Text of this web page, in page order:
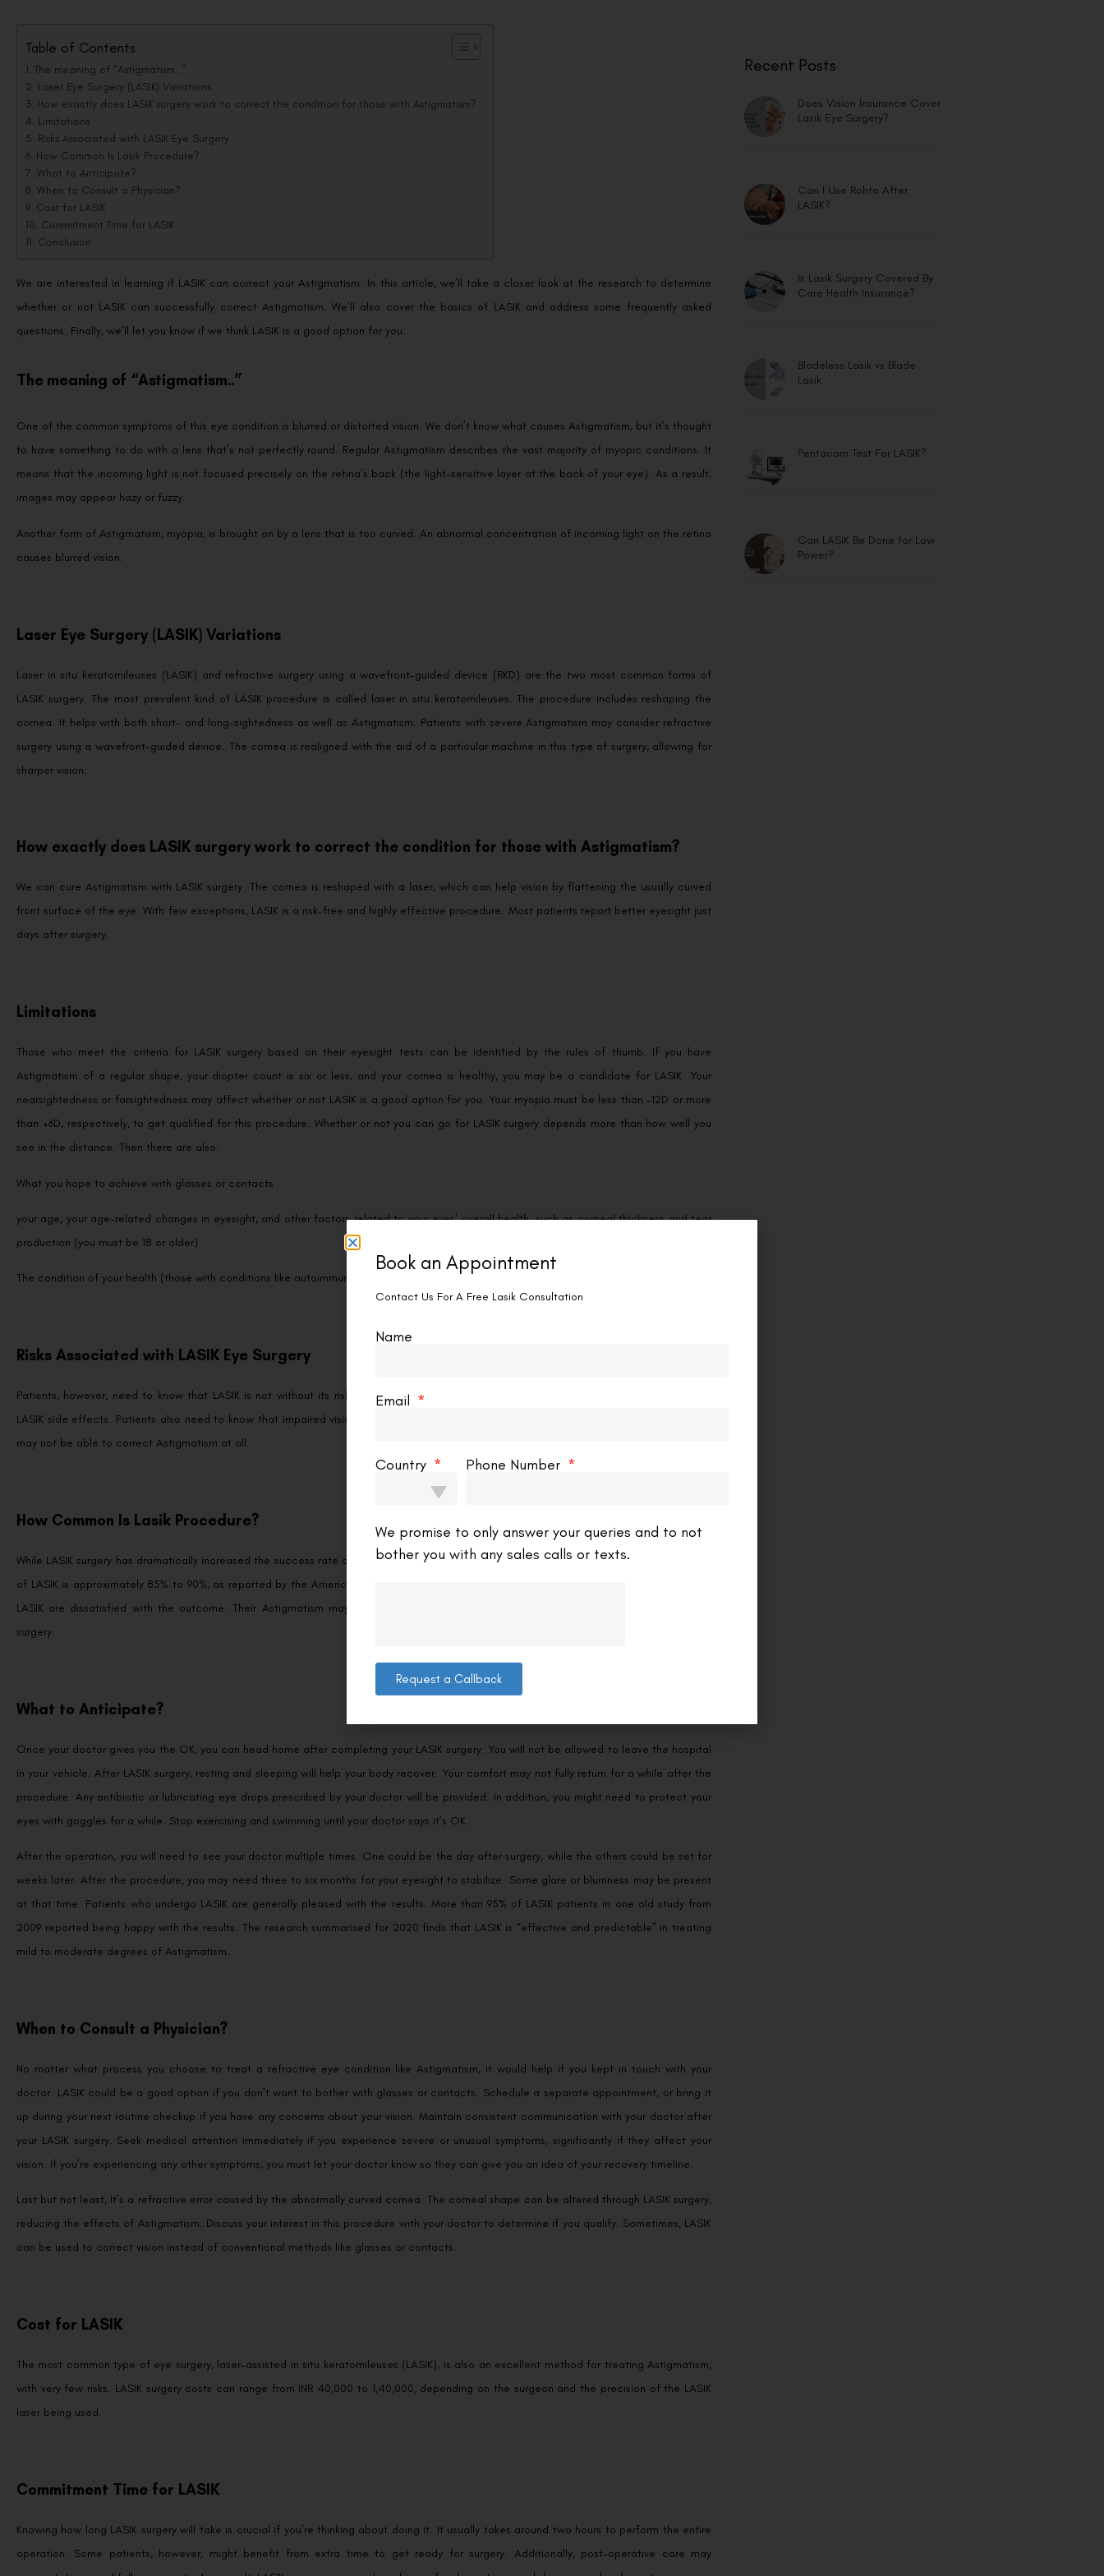
Table of Contents
The meaning of “Astigmatism..”
Laser Eye Surgery (LASIK) Variations
How exactly does LASIK surgery work to correct the condition for those with Astigmatism?
Limitations
Risks Associated with LASIK Eye Surgery
How Common Is Lasik Procedure?
What to Anticipate?
When to Consult a Physician?
Cost for LASIK
Commitment Time for LASIK
Conclusion
We are interested in learning if LASIK can correct your Astigmatism. In this article, we’ll take a closer look at the research to determine
whether or not LASIK can successfully correct Astigmatism. We’ll also cover the basics of LASIK and address some frequently asked
questions. Finally, we’ll let you know if we think LASIK is a good option for you.
The meaning of “Astigmatism..”
One of the common symptoms of this eye condition is blurred or distorted vision. We don’t know what causes Astigmatism, but it’s thought
to have something to do with a lens that’s not perfectly round. Regular Astigmatism describes the vast majority of myopic conditions. It
means that the incoming light is not focused precisely on the retina’s back (the light-sensitive layer at the back of your eye). As a result,
images may appear hazy or fuzzy.
Another form of Astigmatism, myopia, is brought on by a lens that is too curved. An abnormal concentration of incoming light on the retina
causes blurred vision.
Laser Eye Surgery (LASIK) Variations
Laser in situ keratomileuses (LASIK) and refractive surgery using a wavefront-guided device (RKD) are the two most common forms of
LASIK surgery. The most prevalent kind of LASIK procedure is called laser in situ keratomileuses. The procedure includes reshaping the
cornea. It helps with both short- and long-sightedness as well as Astigmatism. Patients with severe Astigmatism may consider refractive
surgery using a wavefront-guided device. The cornea is realigned with the aid of a particular machine in this type of surgery, allowing for
sharper vision.
How exactly does LASIK surgery work to correct the condition for those with Astigmatism?
We can cure Astigmatism with LASIK surgery. The cornea is reshaped with a laser, which can help vision by flattening the usually curved
front surface of the eye. With few exceptions, LASIK is a risk-free and highly effective procedure. Most patients report better eyesight just
days after surgery.
Limitations
Those who meet the criteria for LASIK surgery based on their eyesight tests can be identified by the rules of thumb. If you have
Astigmatism of a regular shape, your diopter count is six or less, and your cornea is healthy, you may be a candidate for LASIK. Your
nearsightedness or farsightedness may affect whether or not LASIK is a good option for you. Your myopia must be less than -12D or more
than +6D, respectively, to get qualified for this procedure. Whether or not you can go for LASIK surgery depends more than how well you
see in the distance. Then there are also:
What you hope to achieve with glasses or contacts
your age, your age-related changes in eyesight, and other factors related to your eyes’ overall health, such as corneal thickness and tear
production (you must be 18 or older)
The condition of your health (those with conditions like autoimmune diseases or diabetes may not be eligible.
Risks Associated with LASIK Eye Surgery
Patients, however, need to know that LASIK is not without its risks. Dry eyes, headaches, and other visual disturbances are all potential
LASIK side effects. Patients also need to know that impaired vision is a possible side effect of the procedure. And in some cases, LASIK
may not be able to correct Astigmatism at all.
How Common Is Lasik Procedure?
While LASIK surgery has dramatically increased the success rate of correcting Astigmatism, it is not a foolproof method. The success rate
of LASIK is approximately 85% to 90%, as reported by the American Academy of Ophthalmology. Around 15%-25% of those who undergo
LASIK are dissatisfied with the outcome. Their Astigmatism may be too severe, or their eyes may not be healthy enough to undergo
surgery.
What to Anticipate?
Once your doctor gives you the OK, you can head home after completing your LASIK surgery. You will not be allowed to leave the hospital
in your vehicle. After LASIK surgery, resting and sleeping will help your body recover. Your comfort may not fully return for a while after the
procedure. Any antibiotic or lubricating eye drops prescribed by your doctor will be provided. In addition, you might need to protect your
eyes with goggles for a while. Stop exercising and swimming until your doctor says it’s OK.
After the operation, you will need to see your doctor multiple times. One could be the day after surgery, while the others could be set for
weeks later. After the procedure, you may need three to six months for your eyesight to stabilize. Some glare or blurriness may be present
at that time. Patients who undergo LASIK are generally pleased with the results. More than 95% of LASIK patients in one old study from
2009 reported being happy with the results. The research summarised for 2020 finds that LASIK is “effective and predictable” in treating
mild to moderate degrees of Astigmatism.
When to Consult a Physician?
No matter what process you choose to treat a refractive eye condition like Astigmatism, it would help if you kept in touch with your
doctor. LASIK could be a good option if you don’t want to bother with glasses or contacts. Schedule a separate appointment, or bring it
up during your next routine checkup if you have any concerns about your vision. Maintain consistent communication with your doctor after
your LASIK surgery. Seek medical attention immediately if you experience severe or unusual symptoms, significantly if they affect your
vision. If you’re experiencing any other symptoms, you must let your doctor know so they can give you an idea of your recovery timeline.
Last but not least, It’s a refractive error caused by the abnormally curved cornea. The corneal shape can be altered through LASIK surgery,
reducing the effects of Astigmatism. Discuss your interest in this procedure with your doctor to determine if you qualify. Sometimes, LASIK
can be used to correct vision instead of conventional methods like glasses or contacts.
Cost for LASIK
The most common type of eye surgery, laser-assisted in situ keratomileuses (LASIK), is also an excellent method for treating Astigmatism,
with very few risks. LASIK surgery costs can range from INR 40,000 to 1,40,000, depending on the surgeon and the precision of the LASIK
laser being used.
Commitment Time for LASIK
Knowing how long LASIK surgery will take is crucial if you’re thinking about doing it. It usually takes around two hours to perform the entire
operation. Some patients, however, might benefit from extra time to get ready for surgery. Additionally, post-operative care may
Recent Posts
Does Vision Insurance Cover
Lasik Eye Surgery?
Can I Use Rohto After
LASIK?
Is Lasik Surgery Covered By
Care Health Insurance?
Bladeless Lasik vs Blade
Lasik
Pentacam Test For LASIK?
Can LASIK Be Done for Low
Power?
Book an Appointment
Contact Us For A Free Lasik Consultation
Name
Email
Country Phone Number
We promise to only answer your queries and to not
bother you with any sales calls or texts.
Request a Callback